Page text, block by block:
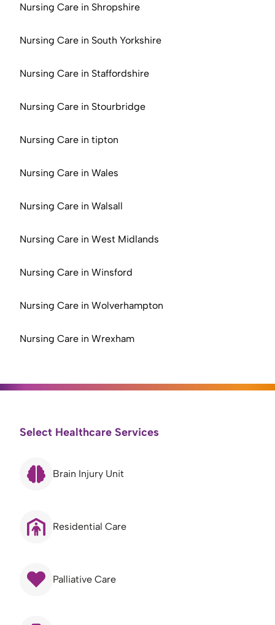
Nursing Care in Shropshire
Nursing Care in South Yorkshire
Nursing Care in Staffordshire
Nursing Care in Stourbridge
Nursing Care in tipton
Nursing Care in Wales
Nursing Care in Walsall
Nursing Care in West Midlands
Nursing Care in Winsford
Nursing Care in Wolverhampton
Nursing Care in Wrexham
Select Healthcare Services
Brain Injury Unit
Residential Care
Palliative Care